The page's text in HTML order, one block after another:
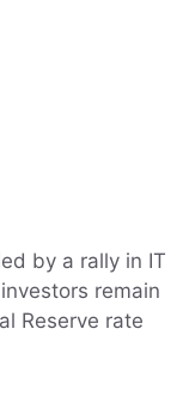
by a rally in IT
remain
Reserve rate